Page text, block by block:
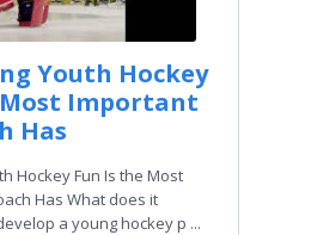
Youth Hockey
Important
Has
Hockey Fun Is the Most
Has What does it
a young hockey p ...